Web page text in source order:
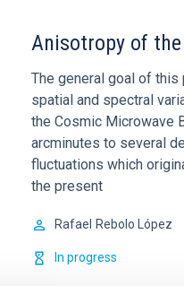
Anisotropy of
The general goal of
spatial and spectral
the Cosmic Microwave
arcminutes to several
fluctuations which
the present
Rafael Rebolo López
In progress